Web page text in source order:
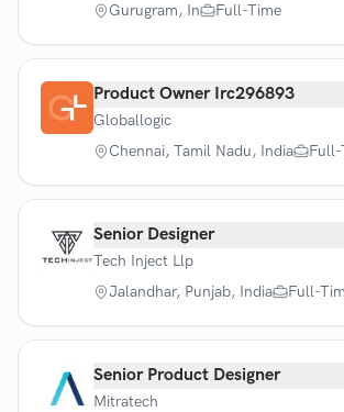
Gurugram, In
Full-Time
Product Owner Irc296893
Globallogic
Chennai, Tamil Nadu, India
Full-
Senior Designer
Tech Inject Llp
Jalandhar, Punjab, India
Full-
Senior Product Designer
Mitratech